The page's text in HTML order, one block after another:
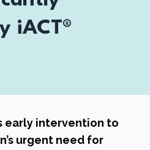
iACT®
early intervention to
urgent need for